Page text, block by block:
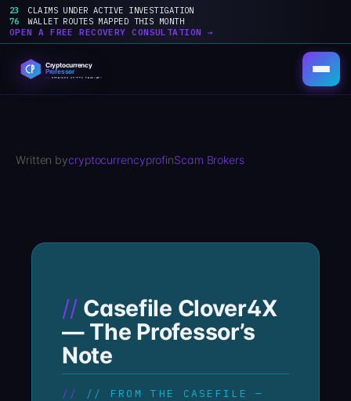
23
CLAIMS UNDER ACTIVE INVESTIGATION
76
WALLET ROUTES MAPPED THIS MONTH
OPEN A FREE RECOVERY CONSULTATION →
content
Written bycryptocurrencyprofinScam Brokers
Casefile Clover4X
— The Professor’s
Note
// FROM THE CASEFILE —